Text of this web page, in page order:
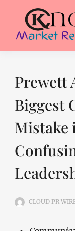
Prewett
Biggest
Mistake
CLOUD PR